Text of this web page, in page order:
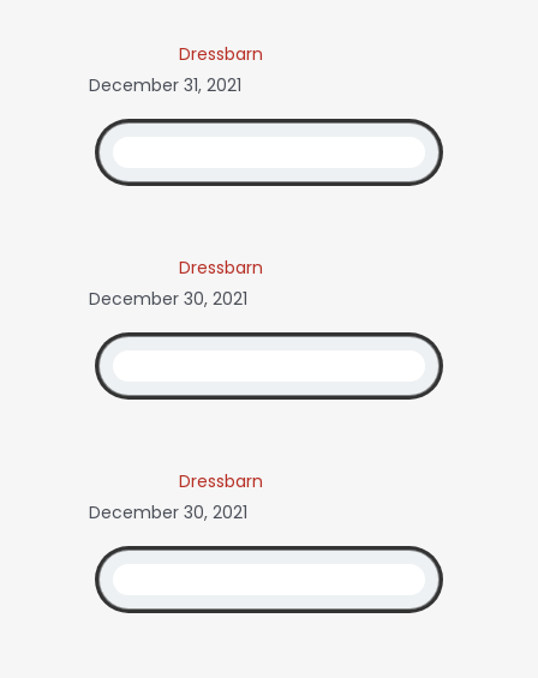
Dressbarn
December 31, 2021
Dressbarn
December 30, 2021
Dressbarn
December 30, 2021